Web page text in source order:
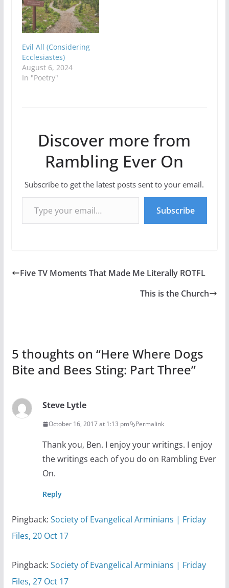
Evil All (Considering
Ecclesiastes)
August 6, 2024
In "Poetry"
Discover more from
Rambling Ever On
Subscribe to get the latest posts sent to your email.
Type your email…
Subscribe
Five TV Moments That Made Me Literally ROTFL
This is the Church
5 thoughts on “Here Where Dogs
Bite and Bees Sting: Part Three”
Steve Lytle
October 16, 2017 at 1:13 pm Permalink
Thank you, Ben. I enjoy your writings. I enjoy
the writings each of you do on Rambling Ever
On.
Reply
Pingback: Society of Evangelical Arminians | Friday
Files, 20 Oct 17
Pingback: Society of Evangelical Arminians | Friday
Files, 27 Oct 17